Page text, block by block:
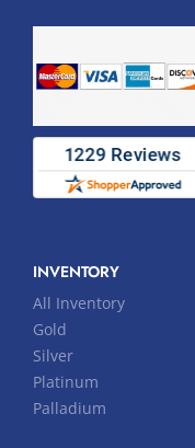
INVENTORY
All Inventory
Gold
Silver
Platinum
Palladium